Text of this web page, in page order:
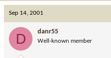
Sep 14, 2001
D danr55
Well-known member